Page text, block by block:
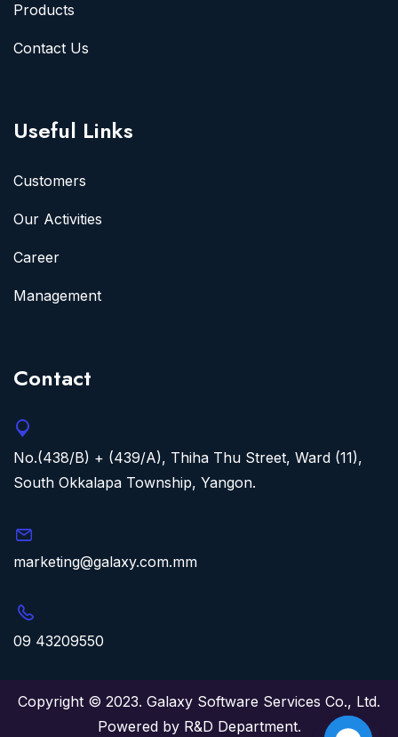
Products
Contact Us
Useful Links
Customers
Our Activities
Career
Management
Contact
No.(438/B) + (439/A), Thiha Thu Street, Ward (11),
South Okkalapa Township, Yangon.
marketing@galaxy.com.mm
09 43209550
Copyright © 2023. Galaxy Software Services Co., Ltd.
Powered by R&D Department.